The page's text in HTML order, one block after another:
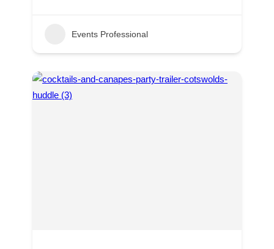
Events Professional